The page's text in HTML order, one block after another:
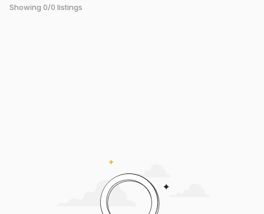
Showing 0/0 listings